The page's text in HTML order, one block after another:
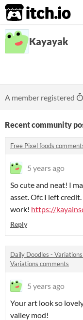
itch.io
Kayayak
A member registered
Recent community
Free Pixel foods
5 years ago
So cute and neat! I
asset. Ofc I left
work! https://
Reply
Daily Doodles -
Variations comments
5 years ago
Your art look so
valley mod!